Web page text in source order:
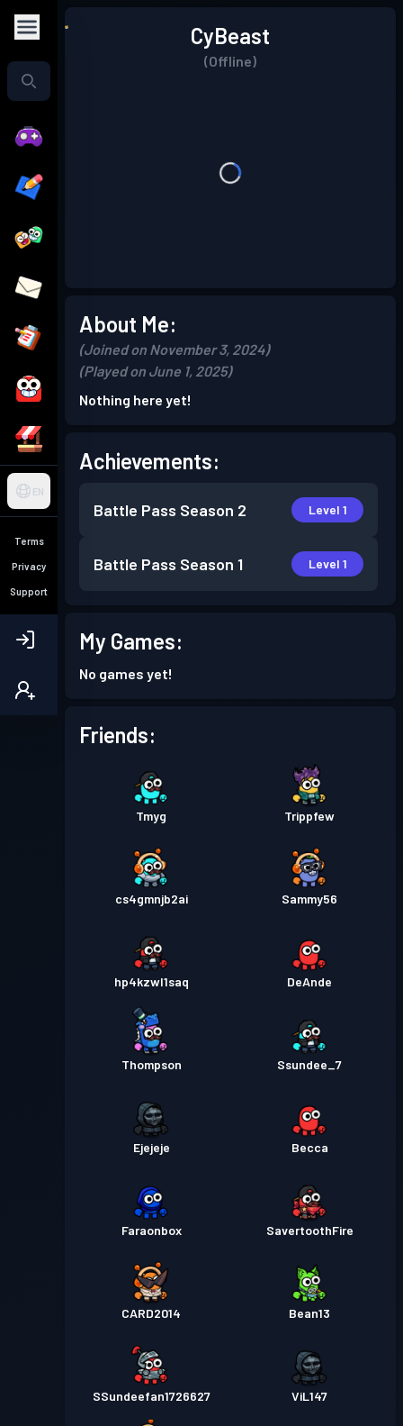
EN
Terms
Privacy
Support
CyBeast
(Offline)
About Me:
(Joined on November 3, 2024)
(Played on June 1, 2025)
Nothing here yet!
Achievements:
Battle Pass Season 2 Level 1
Battle Pass Season 1 Level 1
My Games:
No games yet!
Friends:
Tmyg Trippfew
cs4gmnjb2ai Sammy56
hp4kzwl1saq DeAnde
Thompson Ssundee_7
Ejejeje Becca
Faraonbox SavertoothFire
CARD2014 Bean13
SSundeefan1726627 ViL147